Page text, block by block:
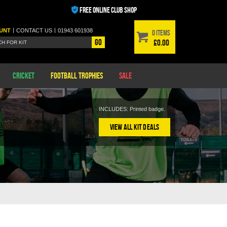
FREE ONLINE CLUB SHOP
| CONTACTUS | 01943 601938
Go
0 items
£0.00
Cricket Football Trophies Sale
INCLUDES: Printed badge.
View All Kit Deals